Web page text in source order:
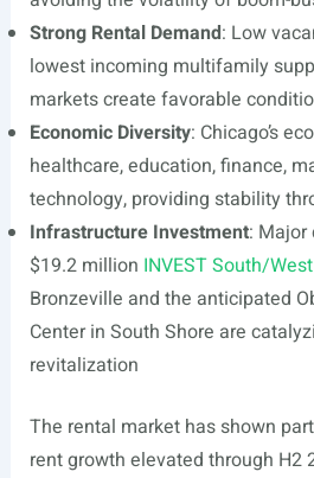
Strong Rental Demand: Low
lowest incoming multifamily
markets create favorable
Economic Diversity: Chicago’s
healthcare, education, finance,
technology, providing stability
Infrastructure Investment: Major
$19.2 million INVEST South/
Bronzeville and the anticipated
Center in South Shore are
revitalization
The rental market has shown
rent growth elevated through H2